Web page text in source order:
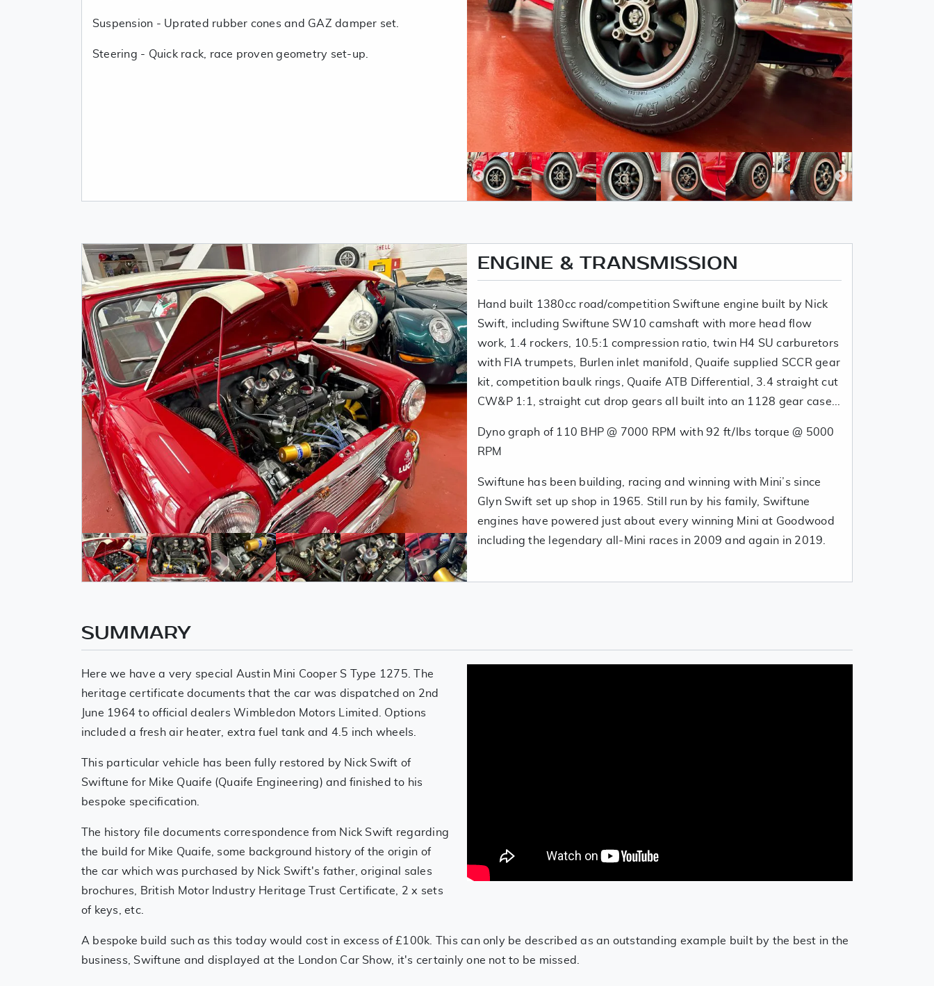
Suspension - Uprated rubber cones and GAZ damper set.
Steering - Quick rack, race proven geometry set-up.
ENGINE & TRANSMISSION
Hand built 1380cc road/competition Swiftune engine built by Nick
Swift, including Swiftune SW10 camshaft with more head flow
work, 1.4 rockers, 10.5:1 compression ratio, twin H4 SU carburetors
with FIA trumpets, Burlen inlet manifold, Quaife supplied SCCR gear
kit, competition baulk rings, Quaife ATB Differential, 3.4 straight cut
CW&P 1:1, straight cut drop gears all built into an 1128 gear case...
Dyno graph of 110 BHP @ 7000 RPM with 92 ft/lbs torque @ 5000
RPM
Swiftune has been building, racing and winning with Mini’s since
Glyn Swift set up shop in 1965. Still run by his family, Swiftune
engines have powered just about every winning Mini at Goodwood
including the legendary all-Mini races in 2009 and again in 2019.
SUMMARY
Here we have a very special Austin Mini Cooper S Type 1275. The
heritage certificate documents that the car was dispatched on 2nd
June 1964 to official dealers Wimbledon Motors Limited. Options
included a fresh air heater, extra fuel tank and 4.5 inch wheels.
This particular vehicle has been fully restored by Nick Swift of
Swiftune for Mike Quaife (Quaife Engineering) and finished to his
bespoke specification.
The history file documents correspondence from Nick Swift regarding
the build for Mike Quaife, some background history of the origin of
the car which was purchased by Nick Swift's father, original sales
brochures, British Motor Industry Heritage Trust Certificate, 2 x sets
of keys, etc.
A bespoke build such as this today would cost in excess of £100k. This can only be described as an outstanding example built by the best in the
business, Swiftune and displayed at the London Car Show, it's certainly one not to be missed.